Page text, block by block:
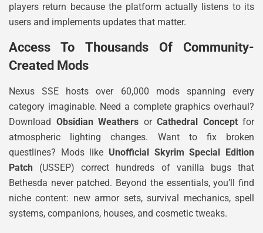
players return because the platform actually listens to its
users and implements updates that matter.
Access To Thousands Of Community-
Created Mods
Nexus SSE hosts over 60,000 mods spanning every
category imaginable. Need a complete graphics overhaul?
Download Obsidian Weathers or Cathedral Conceptfor
atmospheric lighting changes. Want to fix broken
questlines? Mods like Unofficial Skyrim Special Edition
Patch (USSEP) correct hundreds of vanilla bugs that
Bethesda never patched. Beyond the essentials, you’ll find
niche content: new armor sets, survival mechanics, spell
systems, companions, houses, and cosmetic tweaks.